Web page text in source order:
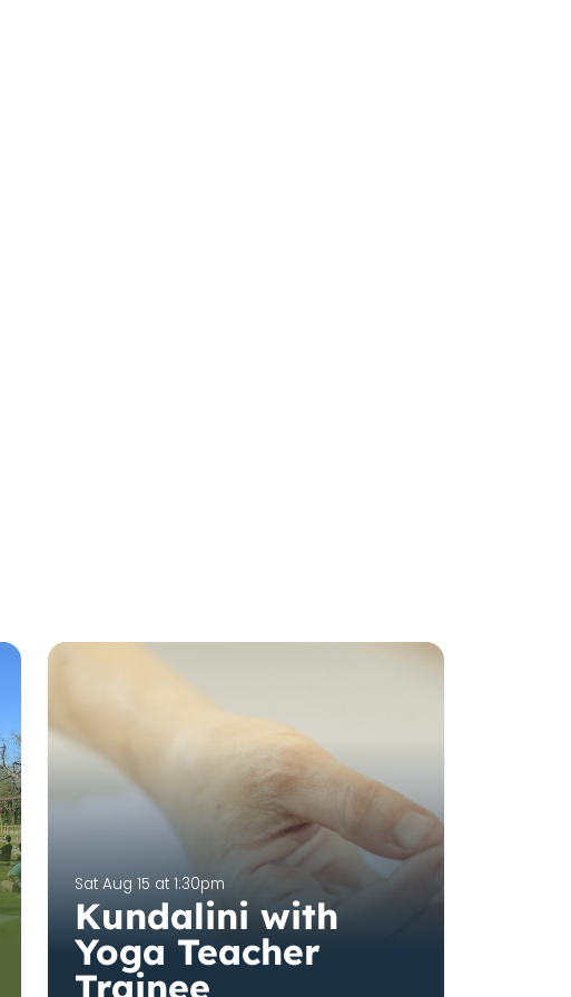
Sat Aug 15 at 1:30pm
Kundalini with
Yoga Teacher
Trainee